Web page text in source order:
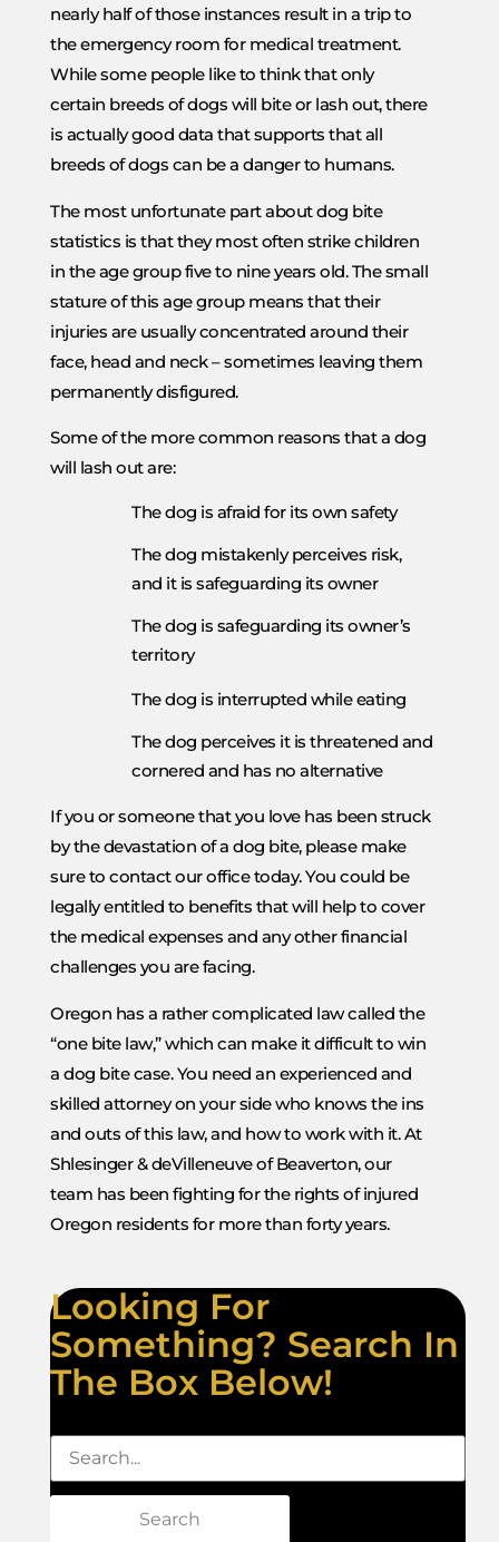
nearly half of those instances result in a trip to
the emergency room for medical treatment.
While some people like to think that only
certain breeds of dogs will bite or lash out, there
is actually good data that supports that all
breeds of dogs can be a danger to humans.
The most unfortunate part about dog bite
statistics is that they most often strike children
in the age group five to nine years old. The small
stature of this age group means that their
injuries are usually concentrated around their
face, head and neck – sometimes leaving them
permanently disfigured.
Some of the more common reasons that a dog
will lash out are:
The dog is afraid for its own safety
The dog mistakenly perceives risk,
and it is safeguarding its owner
The dog is safeguarding its owner’s
territory
The dog is interrupted while eating
The dog perceives it is threatened and
cornered and has no alternative
If you or someone that you love has been struck
by the devastation of a dog bite, please make
sure to contact our office today. You could be
legally entitled to benefits that will help to cover
the medical expenses and any other financial
challenges you are facing.
Oregon has a rather complicated law called the
“one bite law,” which can make it difficult to win
a dog bite case. You need an experienced and
skilled attorney on your side who knows the ins
and outs of this law, and how to work with it. At
Shlesinger & deVilleneuve of Beaverton, our
team has been fighting for the rights of injured
Oregon residents for more than forty years.
Looking For
Something? Search In
The Box Below!
Search